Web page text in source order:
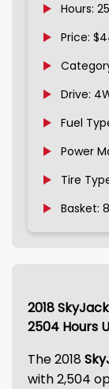
Hours:
Price:
Drive:
Fuel
Power
Tire
Basket:
2018
2504 Hours
The 2018
with 2,504